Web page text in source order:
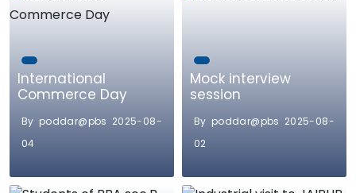
International
Commerce Day
By poddar@pbs 2025-08-
04
Mock interview
session
By poddar@pbs 2025-08-
02